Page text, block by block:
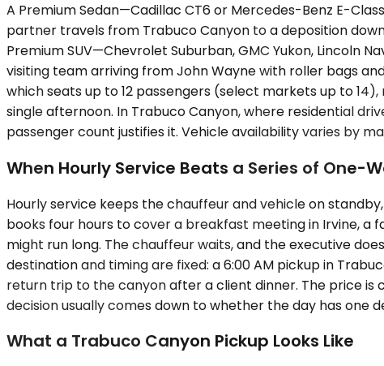
A Premium Sedan—Cadillac CT6 or Mercedes-Benz E-
partner travels from Trabuco Canyon to a deposition
Premium SUV—Chevrolet Suburban, GMC Yukon, Lincoln
visiting team arriving from John Wayne with roller bags
which seats up to 12 passengers (select markets up to
single afternoon. In Trabuco Canyon, where residential
passenger count justifies it. Vehicle availability varies by
When Hourly Service Beats a Series of One-
Hourly service keeps the chauffeur and vehicle on
books four hours to cover a breakfast meeting in Irvine, a
might run long. The chauffeur waits, and the executive
destination and timing are fixed: a 6:00 AM pickup in
return trip to the canyon after a client dinner. The price
decision usually comes down to whether the day has one
What a Trabuco Canyon Pickup Looks Like